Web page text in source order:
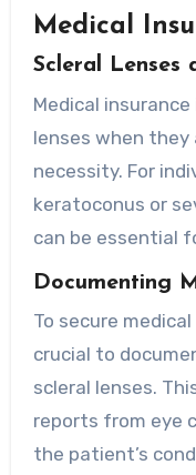
Medical
Scleral Lenses
Medical
lenses when they
necessity. For
keratoconus or
can be essential
Documenting
To secure
crucial to
scleral lenses.
reports from eye
the patient’s